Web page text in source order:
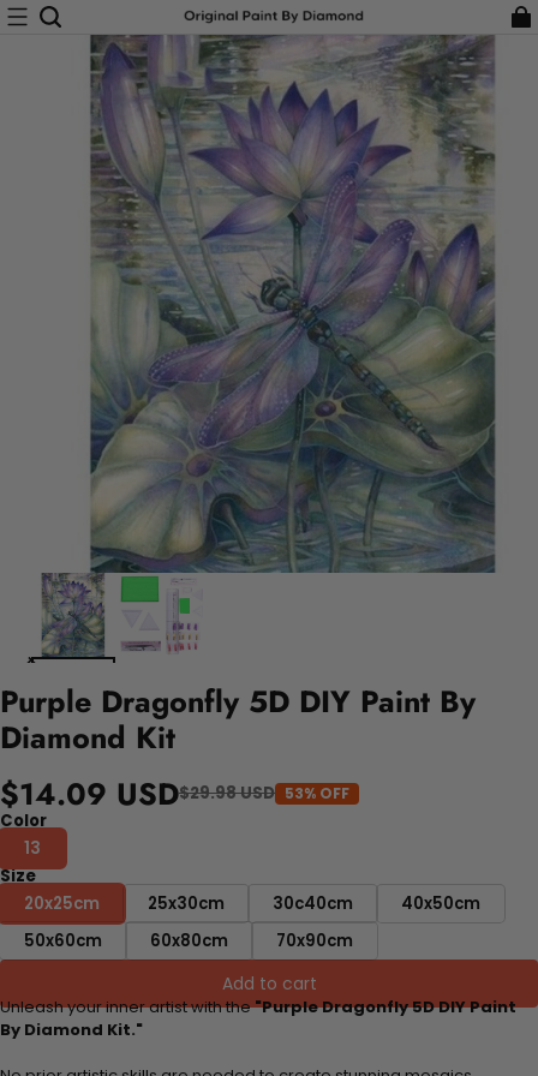
Purple Dragonfly 5D DIY Paint By
Diamond Kit
$14.09 USD$29.98 USD 53% OFF
Color
13
Size
20x25cm
25x30cm 30c40cm
40x50cm
50x60cm
60x80cm 70x90cm
Add to cart
Unleash your inner artist with the"Purple Dragonfly 5D DIY Paint
By Diamond Kit."